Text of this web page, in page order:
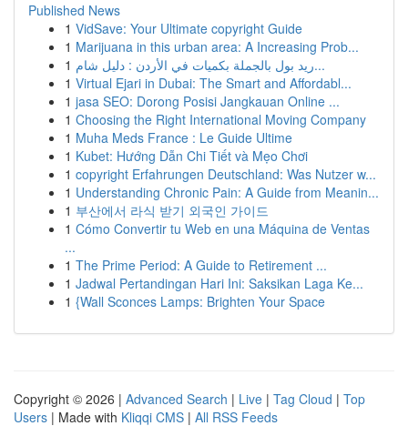
Published News
1 VidSave: Your Ultimate copyright Guide
1 Marijuana in this urban area: A Increasing Prob...
1
ريد بول بالجملة بكميات في الأردن : دليل شام...
1 Virtual Ejari in Dubai: The Smart and Affordabl...
1 jasa SEO: Dorong Posisi Jangkauan Online ...
1 Choosing the Right International Moving Company
1 Muha Meds France : Le Guide Ultime
1 Kubet: Hướng Dẫn Chi Tiết và Mẹo Chơi
1 copyright Erfahrungen Deutschland: Was Nutzer w...
1 Understanding Chronic Pain: A Guide from Meanin...
1 부산에서 라식 받기 외국인 가이드
1 Cómo Convertir tu Web en una Máquina de Ventas
...
1 The Prime Period: A Guide to Retirement ...
1 Jadwal Pertandingan Hari Ini: Saksikan Laga Ke...
1 {Wall Sconces Lamps: Brighten Your Space
Copyright © 2026 | Advanced Search | Live | Tag Cloud | Top
Users | Made with Kliqqi CMS | All RSS Feeds